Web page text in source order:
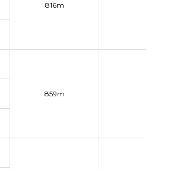
816m
859m